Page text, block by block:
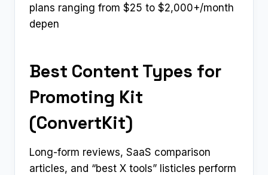
plans ranging from $25 to $2,000+/month
depen
Best Content Types for
Promoting Kit
(ConvertKit)
Long-form reviews, SaaS comparison
articles, and “best X tools” listicles perform